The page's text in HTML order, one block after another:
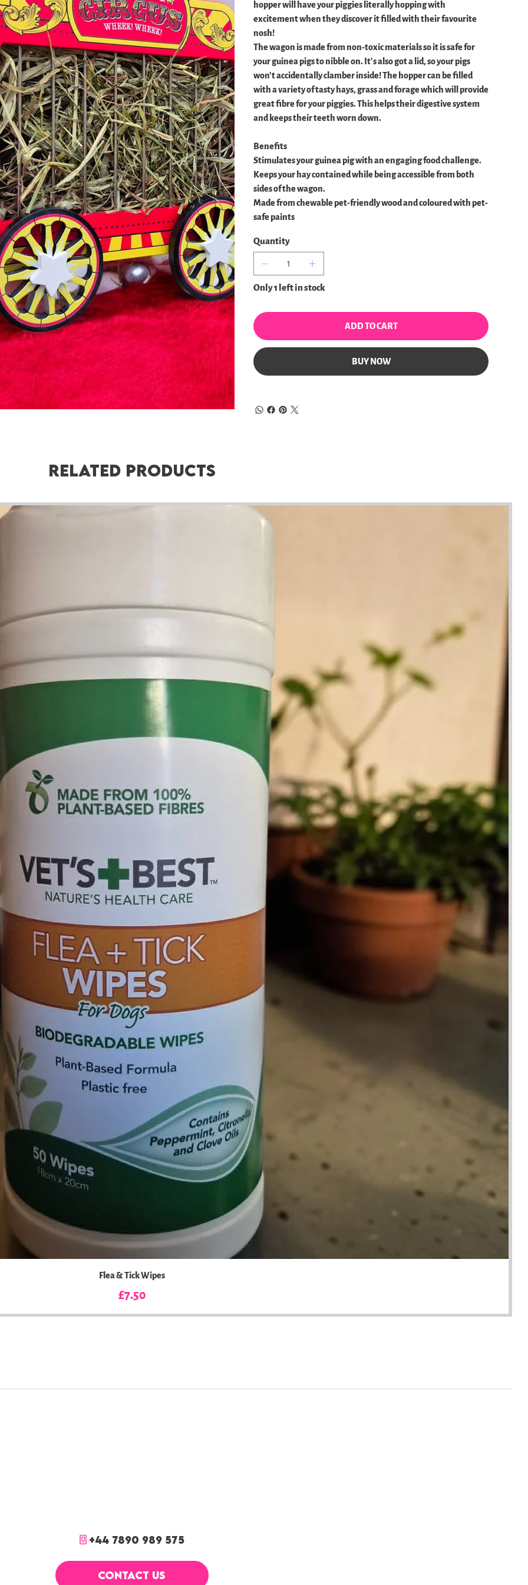
hopper will have your piggies literally hopping with
excitement when they discover it filled with their favourite
nosh!
The wagon is made from non-toxic materials so it is safe for
your guinea pigs to nibble on. It's also got a lid, so your pigs
won't accidentally clamber inside! The hopper can be filled
with a variety of tasty hays, grass and forage which will provide
great fibre for your piggies. This helps their digestive system
and keeps their teeth worn down.
Benefits
Stimulates your guinea pig with an engaging food challenge.
Keeps your hay contained while being accessible from both
sides of the wagon.
Made from chewable pet-friendly wood and coloured with pet-
safe paints
Quantity
Only 1 left in stock
ADD TO CART
BUY NOW
Related Products
Flea & Tick Wipes
Price
£7.50
+44 7890 989 575
CONTACT US